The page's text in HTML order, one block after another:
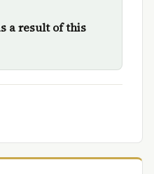
a result of this